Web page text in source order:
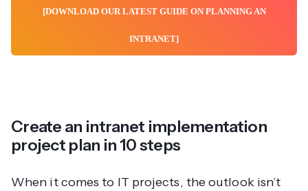
[DOWNLOAD OUR LATEST GUIDE ON PLANNING AN
INTRANET]
Create an intranet implementation
project plan in 10 steps
When it comes to IT projects, the outlook isn’t